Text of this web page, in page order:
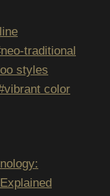
neo-traditional
styles
vibrant color